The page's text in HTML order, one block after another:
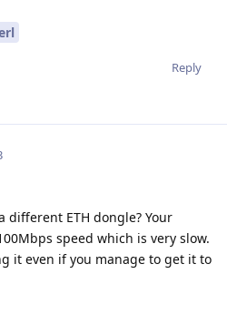
Reply
different ETH dongle? Your
speed which is very slow.
it even if you manage to get it to